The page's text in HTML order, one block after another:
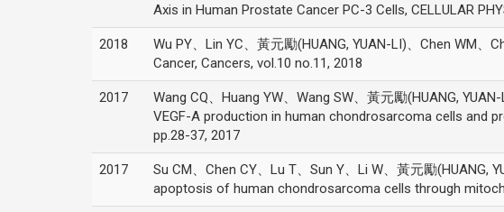
Axis in Human Prostate Cancer PC-3 Cells, CELLULAR
2018
Wu PY、Lin YC、黃元勵(HUANG, YUAN-LI)、Chen WM
Cancer, Cancers, vol.10 no.11, 2018
2017
Wang CQ、Huang YW、Wang SW、黃元勵(HUANG,
VEGF-A production in human chondrosarcoma cells and
pp.28-37, 2017
2017
Su CM、Chen CY、Lu T、Sun Y、Li W、黃元勵(HUANG,
apoptosis of human chondrosarcoma cells through